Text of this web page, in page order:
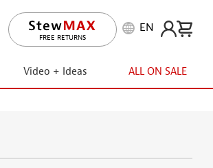
FREE RETURNS
EN
Video + Ideas ALL ON SALE